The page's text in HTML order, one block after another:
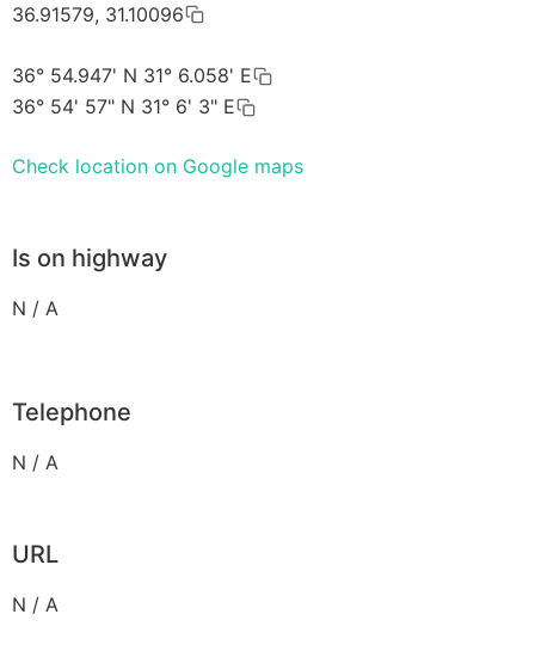
36.91579, 31.10096
36° 54.947' N 31° 6.058' E
36° 54' 57" N 31° 6' 3" E
Check location on Google maps
Is on highway
N / A
Telephone
N / A
URL
N / A